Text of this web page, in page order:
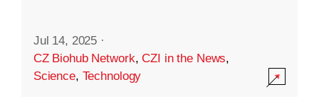
Jul 14, 2025 ·
CZ Biohub Network,CZI in the News,
Science, Technology